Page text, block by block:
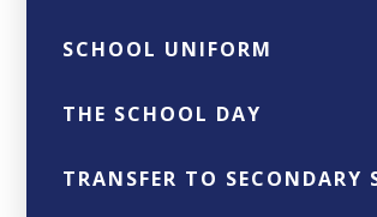
SCHOOL UNIFORM
THE SCHOOL DAY
TRANSFER TO SECONDARY